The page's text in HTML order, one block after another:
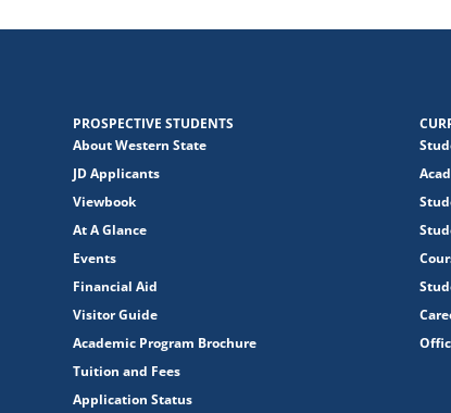
PROSPECTIVE STUDENTS
About Western State
JD Applicants
Viewbook
At A Glance
Events
Financial Aid
Visitor Guide
Academic Program Brochure
Tuition and Fees
Application Status